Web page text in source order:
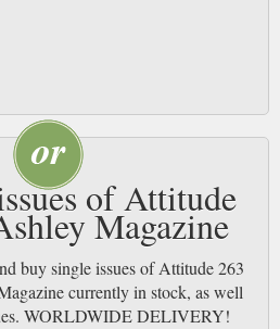
of Attitude
Magazine
buy single issues of Attitude 263
currently in stock, as well
WORLDWIDE DELIVERY!